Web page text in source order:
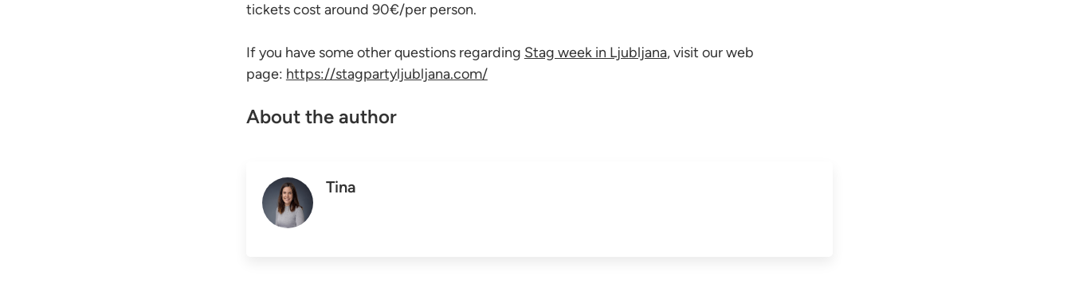
tickets cost around 90€/per person.
If you have some other questions regarding Stag week in Ljubljana, visit our web
page: https://stagpartyljubljana.com/
About the author
Tina